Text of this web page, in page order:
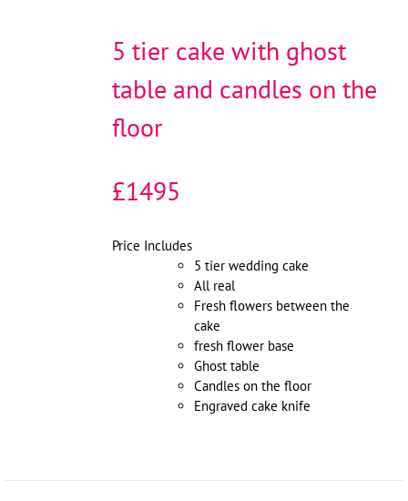
5 tier cake with ghost
table and candles on the
floor
£1495
Price Includes
5 tier wedding cake
All real
Fresh flowers between the
cake
fresh flower base
Ghost table
Candles on the floor
Engraved cake knife